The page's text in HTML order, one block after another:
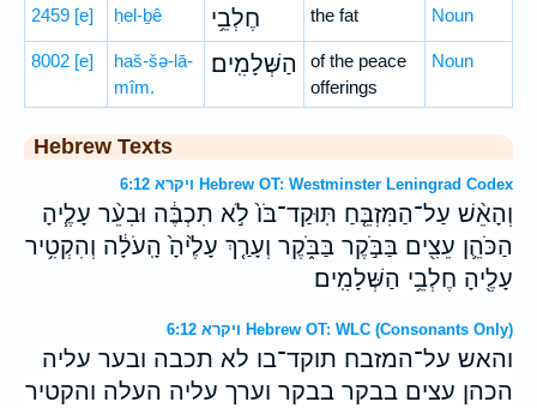
2459 [e] ḥel-ḇê חֶלְבֵ֥י the fat Noun
8002 [e]
haš-šə-lā-
mîm.
הַשְּׁלָמִֽים׃
of the peace
offerings
Noun
Hebrew Texts
ויקרא 6:12 Hebrew OT: Westminster Leningrad Codex
וְהָאֵ֨שׁ עַל־הַמִּזְבֵּ֤חַ תּֽוּקַד־בֹּו֙ לֹ֣א תִכְבֶּ֔ה וּבִעֵ֨ר עָלֶ֧יהָ
הַכֹּהֵ֛ן עֵצִ֖ים בַּבֹּ֣קֶר בַּבֹּ֑קֶר וְעָרַ֤ךְ עָלֶ֙יהָ֙ הָֽעֹלָ֔ה וְהִקְטִ֥יר
עָלֶ֖יהָ חֶלְבֵ֥י הַשְּׁלָמִֽים׃
ויקרא 6:12 Hebrew OT: WLC (Consonants Only)
והאש על־המזבח תוקד־בו לא תכבה ובער עליה
הכהן עצים בבקר בבקר וערך עליה העלה והקטיר